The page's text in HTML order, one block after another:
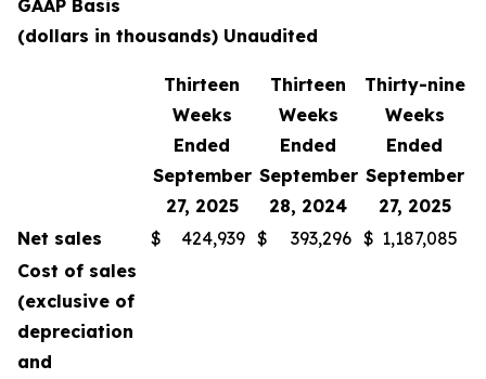
GAAP Basis
(dollars in thousands) Unaudited
Thirteen
Weeks
Ended
September
27, 2025
Thirteen
Weeks
Ended
September
28, 2024
Thirty-nine
Weeks
Ended
September
27, 2025
Net sales
$ 424,939 $ 393,296 $ 1,187,085
Cost of sales
(exclusive of
depreciation
and